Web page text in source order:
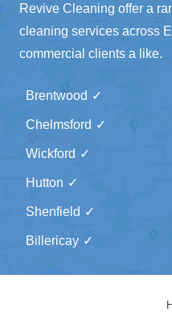
Revive Cleaning offer a
cleaning services across
commercial clients a like.
Brentwood
Chelmsford
Wickford
Hutton
Shenfield
Billericay